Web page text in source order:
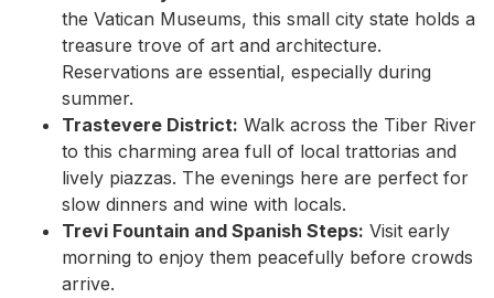
the Vatican Museums, this small city state holds a
treasure trove of art and architecture.
Reservations are essential, especially during
summer.
Trastevere District: Walk across the Tiber River
to this charming area full of local trattorias and
lively piazzas. The evenings here are perfect for
slow dinners and wine with locals.
Trevi Fountain and Spanish Steps: Visit early
morning to enjoy them peacefully before crowds
arrive.